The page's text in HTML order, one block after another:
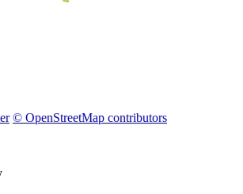
© OpenStreetMap contributors